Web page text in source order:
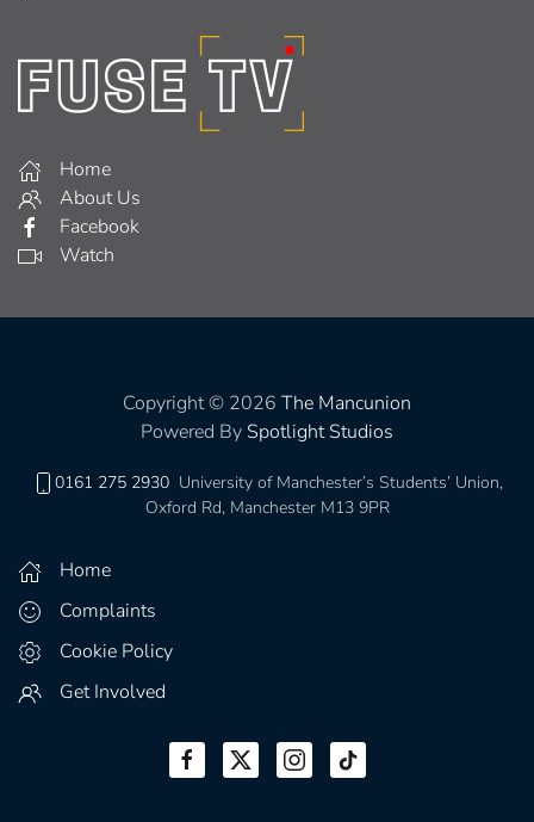
Home
About Us
Facebook
Watch
Copyright © 2026 The Mancunion
Powered By Spotlight Studios
0161 275 2930 University of Manchester’s Students’ Union,
Oxford Rd, Manchester M13 9PR
Home
Complaints
Cookie Policy
Get Involved